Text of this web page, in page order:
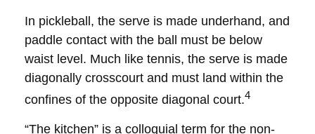
In pickleball, the serve is made underhand, and
paddle contact with the ball must be below
waist level. Much like tennis, the serve is made
diagonally crosscourt and must land within the
confines of the opposite diagonal court.4
“The kitchen” is a colloquial term for the non-